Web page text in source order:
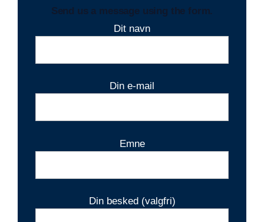
Send us a message using the form.
Dit navn
Din e-mail
Emne
Din besked (valgfri)